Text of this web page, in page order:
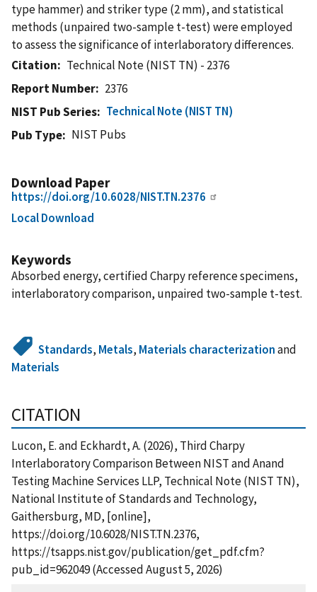
type hammer) and striker type (2 mm), and statistical
methods (unpaired two-sample t-test) were employed
to assess the significance of interlaboratory differences.
Citation
Technical Note (NIST TN) - 2376
Report Number
2376
NIST Pub Series
Technical Note (NIST TN)
Pub Type
NIST Pubs
Download Paper
https://doi.org/10.6028/NIST.TN.2376
Local Download
Keywords
Absorbed energy, certified Charpy reference specimens,
interlaboratory comparison, unpaired two-sample t-test.
Standards, Metals, Materials characterizationand
Materials
CITATION
Lucon, E. and Eckhardt, A. (2026), Third Charpy
Interlaboratory Comparison Between NIST and Anand
Testing Machine Services LLP, Technical Note (NIST TN),
National Institute of Standards and Technology,
Gaithersburg, MD, [online],
https://doi.org/10.6028/NIST.TN.2376,
https://tsapps.nist.gov/publication/get_pdf.cfm?
pub_id=962049 (Accessed August 5, 2026)